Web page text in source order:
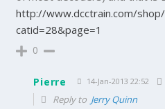
http://www.dcctrain.com/
catid=28&page=1
0
Pierre 14-Jan-2013 22:52
Reply to Jerry Quinn